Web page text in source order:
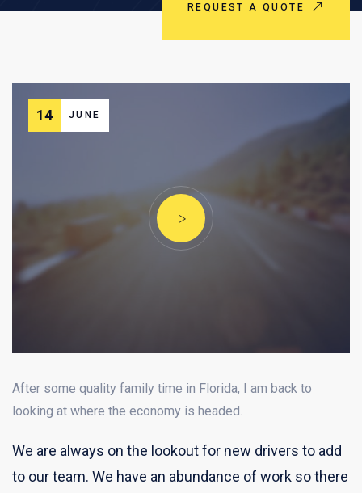
REQUEST A QUOTE
14 JUNE
After some quality family time in Florida, I am back to
looking at where the economy is headed.
We are always on the lookout for new drivers to add
to our team. We have an abundance of work so there